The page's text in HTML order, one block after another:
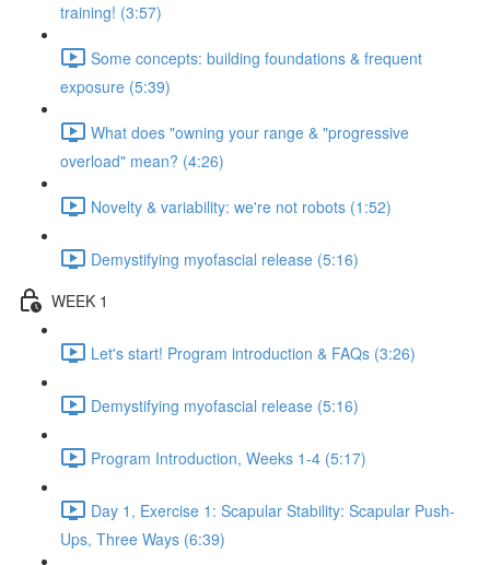
training! (3:57)
Some concepts: building foundations & frequent
exposure (5:39)
What does "owning your range & "progressive
overload" mean? (4:26)
Novelty & variability: we're not robots (1:52)
Demystifying myofascial release (5:16)
WEEK 1
Let's start! Program introduction & FAQs (3:26)
Demystifying myofascial release (5:16)
Program Introduction, Weeks 1-4 (5:17)
Day 1, Exercise 1: Scapular Stability: Scapular Push-
Ups, Three Ways (6:39)